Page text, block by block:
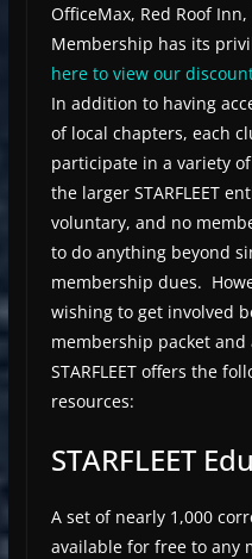
OfficeMax, Red Roof
Membership has its
here to view our
In addition to having
of local chapters, each
participate in a variety
the larger STARFLEET
voluntary, and no
to do anything beyond
membership dues.
wishing to get involved
membership packet
STARFLEET offers the
resources:
STARFLEET
A set of nearly 1,000
available for free to any